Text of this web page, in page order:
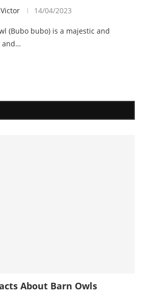
Victor 14/04/2023
(Bubo bubo) is a majestic and
and…
About Barn Owls